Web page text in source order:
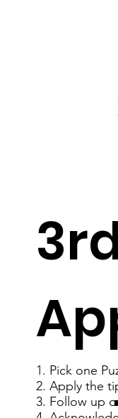
1. Pick one
2. Apply the
3. Follow up